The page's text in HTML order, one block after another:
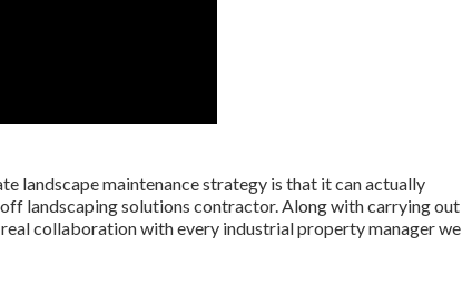
landscape maintenance strategy is that it can actually
off landscaping solutions contractor. Along with carrying out
collaboration with every industrial property manager we